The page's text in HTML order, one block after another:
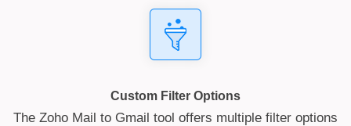
Custom Filter Options
The Zoho Mail to Gmail tool offers multiple filter options